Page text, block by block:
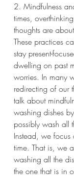
2. Mindfulness
times,
thoughts are
These practices
stay present-
dwelling on past
worries. In many
redirecting of our
talk about
washing dishes
possibly wash all
Instead, we
time. That is, we
washing all the
the one that is in